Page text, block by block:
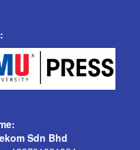
Sdn Bhd